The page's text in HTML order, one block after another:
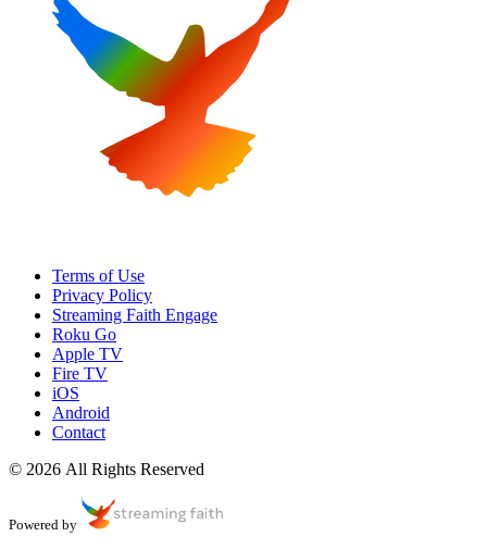
Terms of Use
Privacy Policy
Streaming Faith Engage
Roku Go
Apple TV
Fire TV
iOS
Android
Contact
© 2026 All Rights Reserved
Powered by